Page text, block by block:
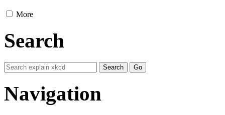
More
Search
Navigation